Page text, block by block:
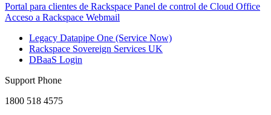
Portal para clientes de Rackspace Panel de control de Cloud Office
Acceso a Rackspace Webmail
Legacy Datapipe One (Service Now)
Rackspace Sovereign Services UK
DBaaS Login
Support Phone
1800 518 4575